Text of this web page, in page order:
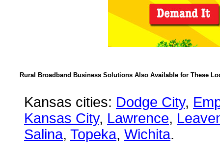
Rural Broadband Business Solutions Also Available for These
Kansas cities: Dodge City,
Kansas City, Lawrence,
Salina, Topeka, Wichita.